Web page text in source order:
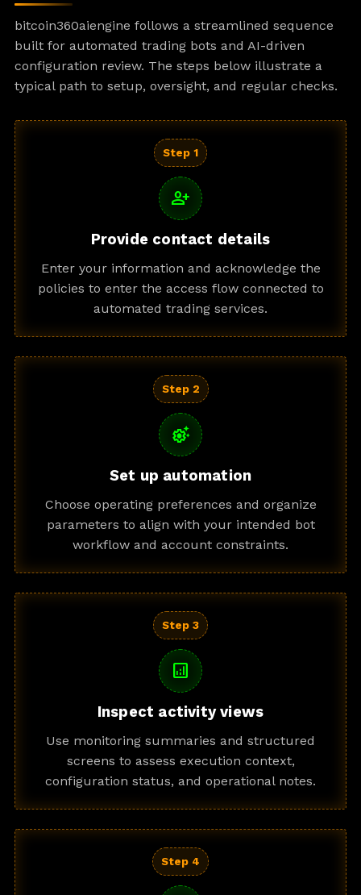
bitcoin360aiengine follows a streamlined sequence
built for automated trading bots and AI-driven
configuration review. The steps below illustrate a
typical path to setup, oversight, and regular checks.
Step 1
person_add
Provide contact details
Enter your information and acknowledge the
policies to enter the access flow connected to
automated trading services.
Step 2
settings_suggest
Set up automation
Choose operating preferences and organize
parameters to align with your intended bot
workflow and account constraints.
Step 3
analytics
Inspect activity views
Use monitoring summaries and structured
screens to assess execution context,
configuration status, and operational notes.
Step 4